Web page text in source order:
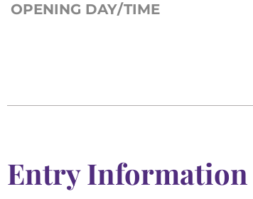
OPENING DAY/TIME
Entry Information